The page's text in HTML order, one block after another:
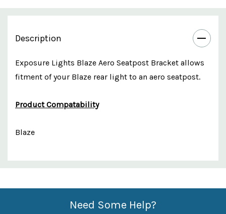
Description
Exposure Lights Blaze Aero Seatpost Bracket allows
fitment of your Blaze rear light to an aero seatpost.
Product Compatability
Blaze
Custom
Features
Need Some Help?